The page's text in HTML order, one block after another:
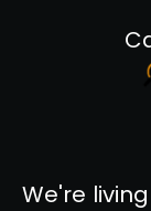
We're